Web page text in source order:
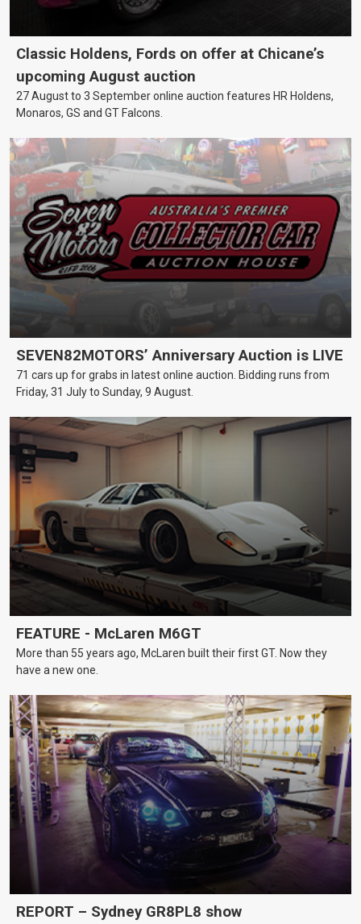
Classic Holdens, Fords on offer at Chicane’s
upcoming August auction
27 August to 3 September online auction features HR Holdens,
Monaros, GS and GT Falcons.
SEVEN82MOTORS’ Anniversary Auction is LIVE
71 cars up for grabs in latest online auction. Bidding runs from
Friday, 31 July to Sunday, 9 August.
FEATURE - McLaren M6GT
More than 55 years ago, McLaren built their first GT. Now they
have a new one.
REPORT – Sydney GR8PL8 show